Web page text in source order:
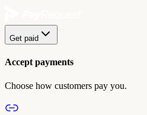
Get paid
Accept payments
Choose how customers pay you.